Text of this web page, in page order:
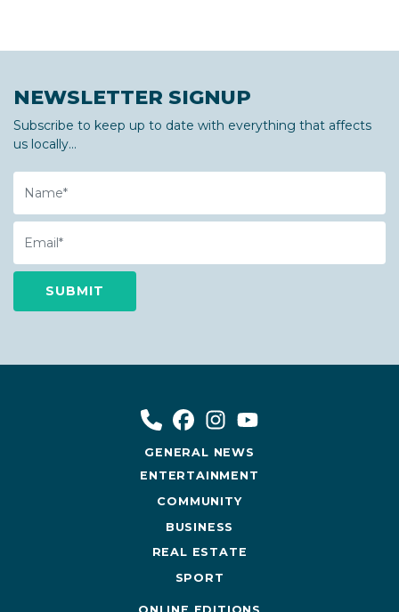
NEWSLETTER SIGNUP
Subscribe to keep up to date with everything that affects
us locally...
Name
Email
GENERAL NEWS
ENTERTAINMENT
COMMUNITY
BUSINESS
REAL ESTATE
SPORT